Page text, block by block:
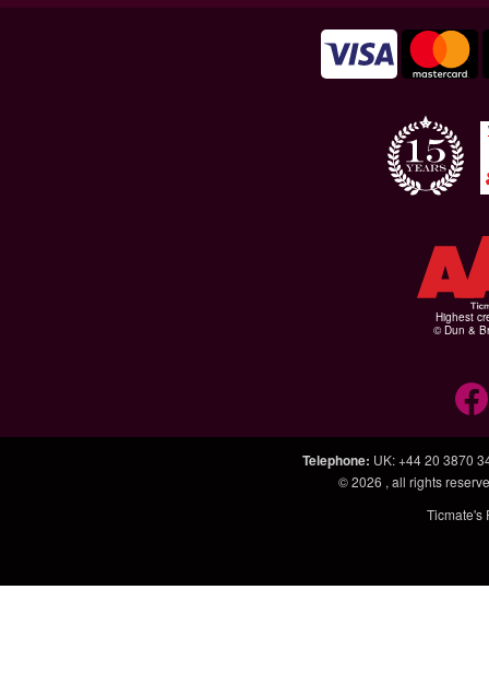
Highest
© Dun &
Telephone: UK: +44 20 3870
© 2026 , all rights
Ticmate's